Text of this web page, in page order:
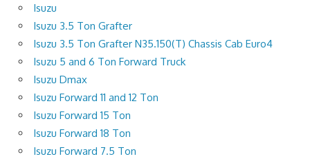
Isuzu
Isuzu 3.5 Ton Grafter
Isuzu 3.5 Ton Grafter N35.150(T) Chassis Cab Euro4
Isuzu 5 and 6 Ton Forward Truck
Isuzu Dmax
Isuzu Forward 11 and 12 Ton
Isuzu Forward 15 Ton
Isuzu Forward 18 Ton
Isuzu Forward 7.5 Ton